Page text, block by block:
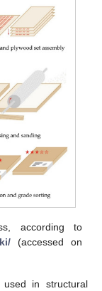
according to
(accessed on
in structural